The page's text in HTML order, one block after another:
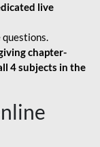
live
chapter-
4 subjects in the